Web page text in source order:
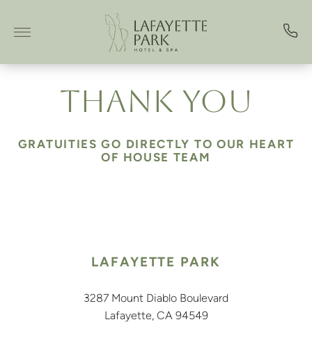
THANK YOU
GRATUITIES GO DIRECTLY TO OUR HEART
OF HOUSE TEAM
LAFAYETTE PARK
3287 Mount Diablo Boulevard
Lafayette, CA 94549